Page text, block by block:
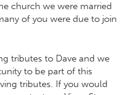
church we were married
of you were due to join
tributes to Dave and we
to be part of this
tributes. If you would